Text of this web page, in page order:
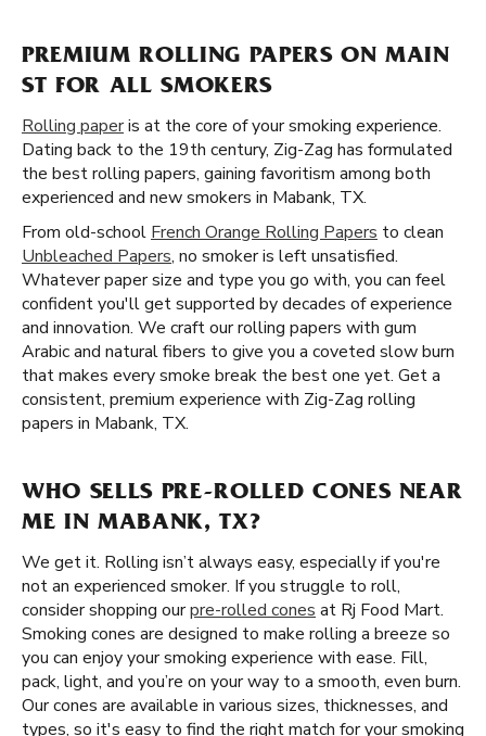
PREMIUM ROLLING PAPERS ON MAIN
ST FOR ALL SMOKERS
Rolling paperis at the core of your smoking experience.
Dating back to the 19th century, Zig-Zag has formulated
the best rolling papers, gaining favoritism among both
experienced and new smokers in Mabank, TX.
From old-school French Orange Rolling Papers to clean
Unbleached Papers, no smoker is left unsatisfied.
Whatever paper size and type you go with, you can feel
confident you'll get supported by decades of experience
and innovation. We craft our rolling papers with gum
Arabic and natural fibers to give you a coveted slow burn
that makes every smoke break the best one yet. Get a
consistent, premium experience with Zig-Zag rolling
papers in Mabank, TX.
WHO SELLS PRE-ROLLED CONES NEAR
ME IN MABANK, TX?
We get it. Rolling isn’t always easy, especially if you're
not an experienced smoker. If you struggle to roll,
consider shopping ourpre-rolled cones at Rj Food Mart.
Smoking cones are designed to make rolling a breeze so
you can enjoy your smoking experience with ease. Fill,
pack, light, and you’re on your way to a smooth, even burn.
Our cones are available in various sizes, thicknesses, and
types, so it's easy to find the right match for your smoking